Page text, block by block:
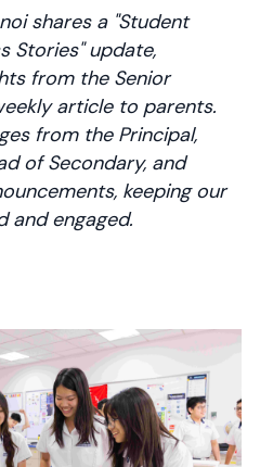
shares a "Student
Stories" update,
from the Senior
article to parents.
from the Principal,
of Secondary, and
keeping our
and engaged.